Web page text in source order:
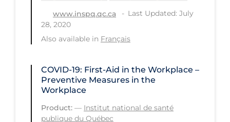
Long Covid
Long-term & Community Care
Low SES
Mental Wellness
www.inspq.qc.ca
Last Updated: July
28, 2020
Also available in Français
COVID-19: First-Aid in the Workplace –
Preventive Measures in the
Workplace
Product: — Institut national de santé
publique du Québec